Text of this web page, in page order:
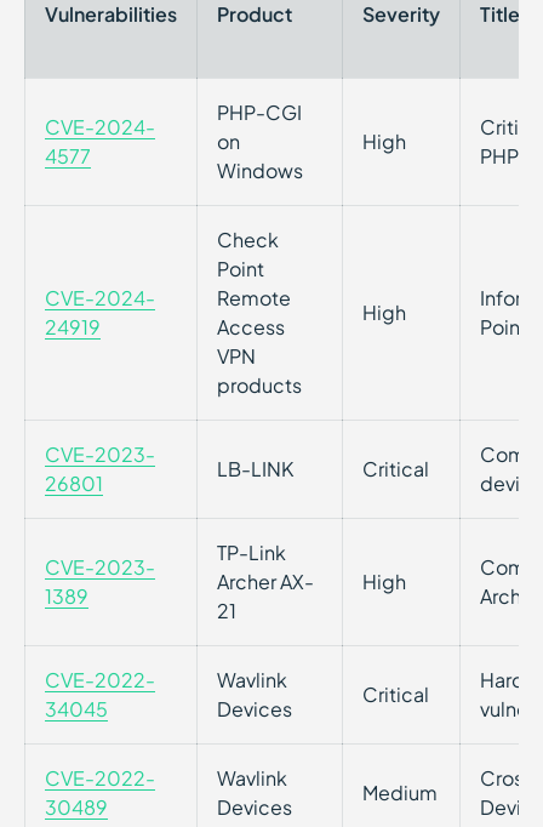
Vulnerabilities Product Severity Title
CVE-2024-
4577
PHP-CGI
on
Windows
High
PHP
CVE-2024-
24919
Check
Point
Remote
Access
VPN
products
High
Point
CVE-2023-
26801
LB-LINK Critical
CVE-2023-
1389
TP-Link
Archer AX-
21
High
Archer
CVE-2022-
34045
Wavlink
Devices
Critical
CVE-2022-
30489
Wavlink
Devices
Medium